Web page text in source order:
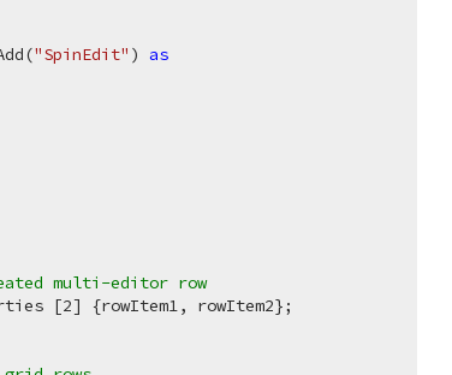
"SpinEdit" ) as
multi-editor row
[2] {rowItem1, rowItem2};